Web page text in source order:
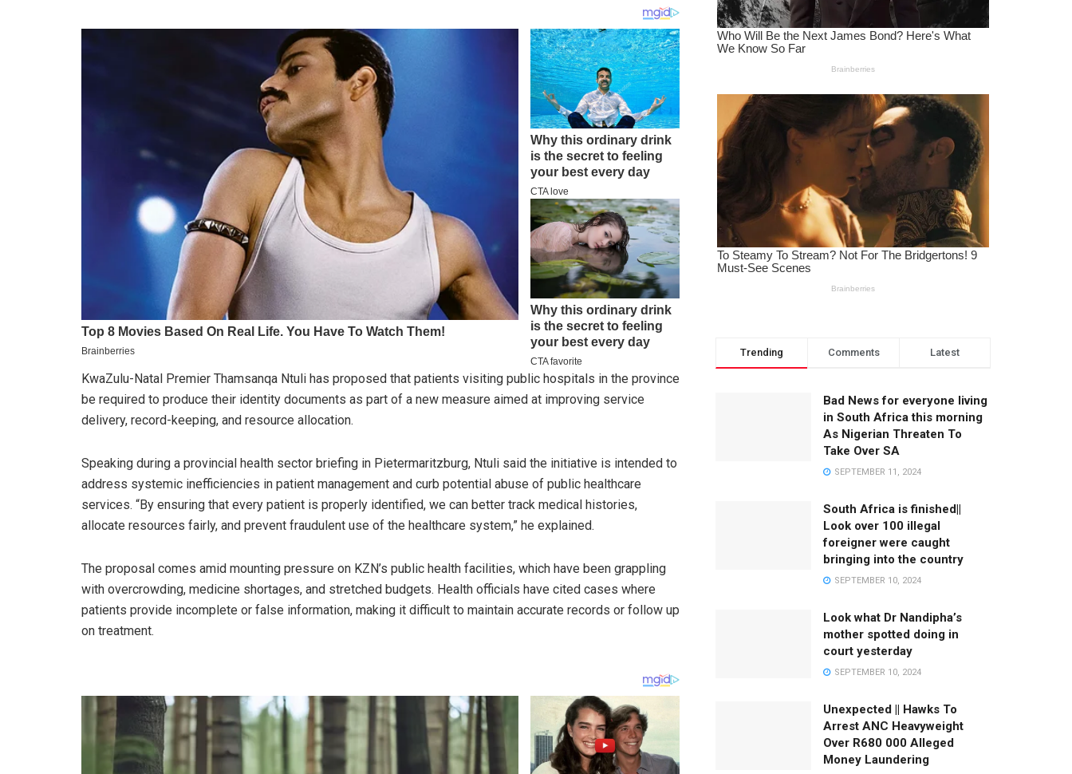
KwaZulu-Natal Premier Thamsanqa Ntuli has proposed that patients visiting public hospitals in the province
be required to produce their identity documents as part of a new measure aimed at improving service
delivery, record-keeping, and resource allocation.
Speaking during a provincial health sector briefing in Pietermaritzburg, Ntuli said the initiative is intended to
address systemic inefficiencies in patient management and curb potential abuse of public healthcare
services. “By ensuring that every patient is properly identified, we can better track medical histories,
allocate resources fairly, and prevent fraudulent use of the healthcare system,” he explained.
The proposal comes amid mounting pressure on KZN’s public health facilities, which have been grappling
with overcrowding, medicine shortages, and stretched budgets. Health officials have cited cases where
patients provide incomplete or false information, making it difficult to maintain accurate records or follow up
on treatment.
Trending Comments Latest
Bad News for everyone living
in South Africa this morning
As Nigerian Threaten To
Take Over SA
SEPTEMBER 11, 2024
South Africa is finished||
Look over 100 illegal
foreigner were caught
bringing into the country
SEPTEMBER 10, 2024
Look what Dr Nandipha’s
mother spotted doing in
court yesterday
SEPTEMBER 10, 2024
Unexpected || Hawks To
Arrest ANC Heavyweight
Over R680 000 Alleged
Money Laundering